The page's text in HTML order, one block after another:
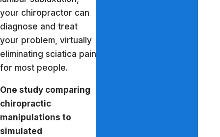
your chiropractor can
diagnose and treat
your problem, virtually
eliminating sciatica pain
for most people.
One study comparing
chiropractic
manipulations to
simulated